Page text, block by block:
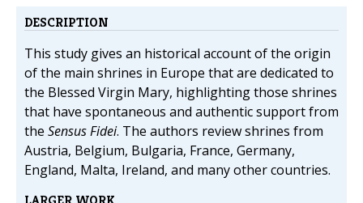
DESCRIPTION
This study gives an historical account of the origin
of the main shrines in Europe that are dedicated to
the Blessed Virgin Mary, highlighting those shrines
that have spontaneous and authentic support from
the Sensus Fidei. The authors review shrines from
Austria, Belgium, Bulgaria, France, Germany,
England, Malta, Ireland, and many other countries.